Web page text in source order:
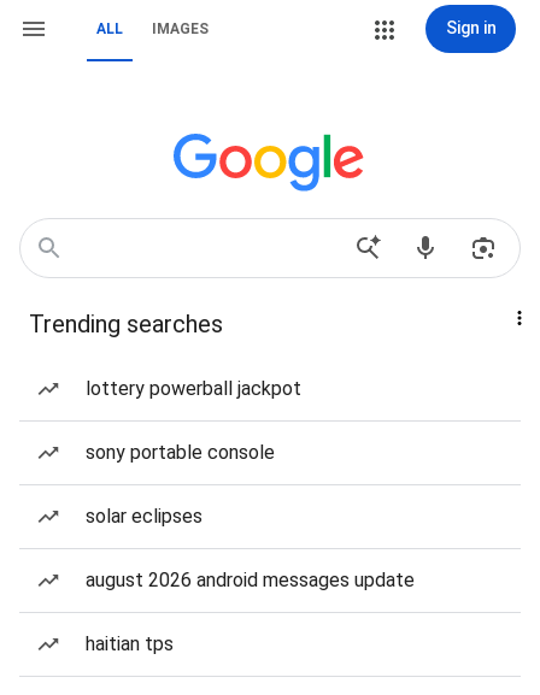
ALL IMAGES Sign in
Trending searches
lottery powerball jackpot
sony portable console
solar eclipses
august 2026 android messages update
haitian tps